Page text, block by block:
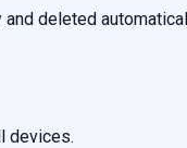
deleted
devices.